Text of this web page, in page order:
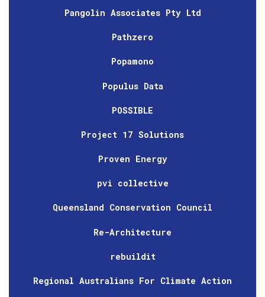
Pangolin Associates Pty Ltd
Pathzero
Popamono
Populus Data
POSSIBLE
Project 17 Solutions
Proven Energy
pvi collective
Queensland Conservation Council
Re-Architecture
rebuildit
Regional Australians For Climate Action